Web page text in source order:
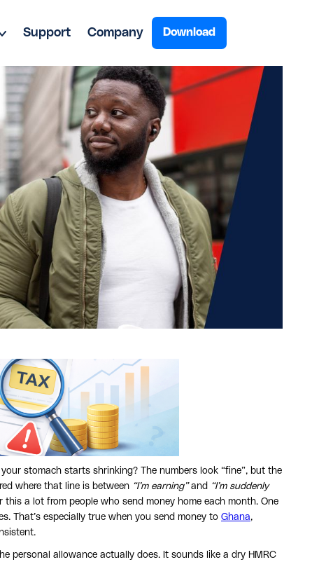
Support Company Download
stomach starts shrinking? The numbers look “fine”, but the
where that line is between “I’m earning”and “I’m suddenly
this a lot from people who send money home each month. One
That’s especially true when you send money to Ghana,
personal allowance actually does. It sounds like a dry HMRC